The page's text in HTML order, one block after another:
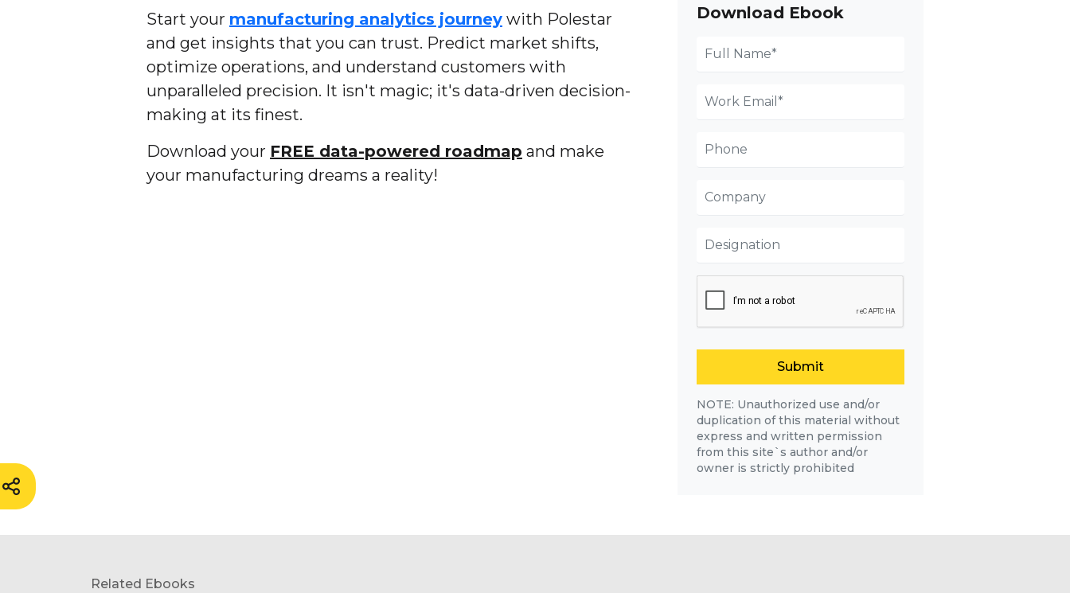
Start your manufacturing analytics journey with Polestar
and get insights that you can trust. Predict market shifts,
optimize operations, and understand customers with
unparalleled precision. It isn't magic; it's data-driven decision-
making at its finest.
Download your FREE data-powered roadmap and make
your manufacturing dreams a reality!
Download Ebook
Submit
NOTE: Unauthorized use and/or
duplication of this material without
express and written permission
from this site`s author and/or
owner is strictly prohibited
Related Ebooks